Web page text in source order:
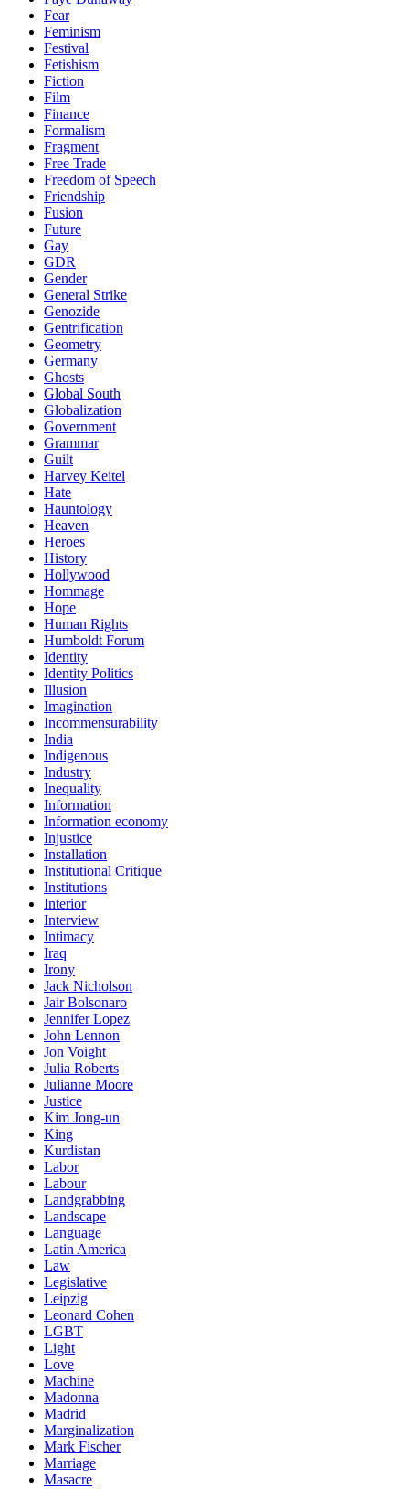
Fear
Feminism
Festival
Fetishism
Fiction
Film
Finance
Formalism
Fragment
Free Trade
Freedom of Speech
Friendship
Fusion
Future
Gay
GDR
Gender
General Strike
Genozide
Gentrification
Geometry
Germany
Ghosts
Global South
Globalization
Government
Grammar
Guilt
Harvey Keitel
Hate
Hauntology
Heaven
Heroes
History
Hollywood
Hommage
Hope
Human Rights
Humboldt Forum
Identity
Identity Politics
Illusion
Imagination
Incommensurability
India
Indigenous
Industry
Inequality
Information
Information economy
Injustice
Installation
Institutional Critique
Institutions
Interior
Interview
Intimacy
Iraq
Irony
Jack Nicholson
Jair Bolsonaro
Jennifer Lopez
John Lennon
Jon Voight
Julia Roberts
Julianne Moore
Justice
Kim Jong-un
King
Kurdistan
Labor
Labour
Landgrabbing
Landscape
Language
Latin America
Law
Legislative
Leipzig
Leonard Cohen
LGBT
Light
Love
Machine
Madonna
Madrid
Marginalization
Mark Fischer
Marriage
Masacre